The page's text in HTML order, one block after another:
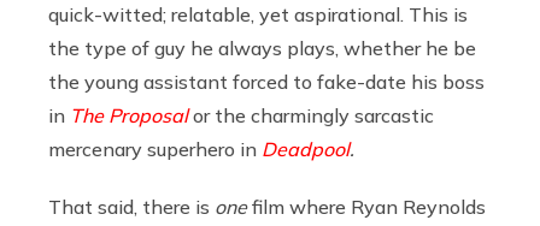
quick-witted; relatable, yet aspirational. This is
the type of guy he always plays, whether he be
the young assistant forced to fake-date his boss
in The Proposalor the charmingly sarcastic
mercenary superhero in Deadpool.
That said, there is onefilm where Ryan Reynolds